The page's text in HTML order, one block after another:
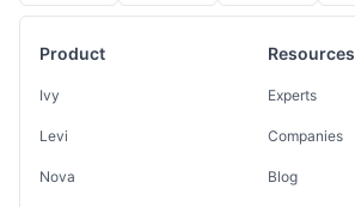
Product
Ivy
Levi
Nova
Resources
Experts
Companies
Blog